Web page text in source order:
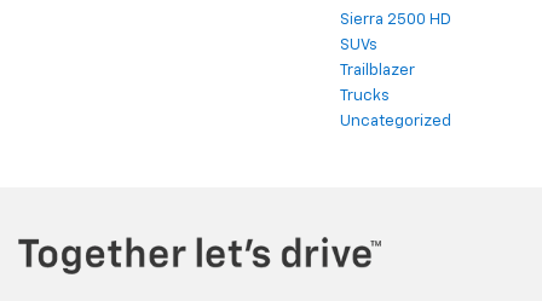
Sierra 2500 HD
SUVs
Trailblazer
Trucks
Uncategorized